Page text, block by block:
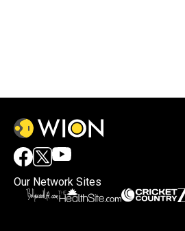
Our Network Sites